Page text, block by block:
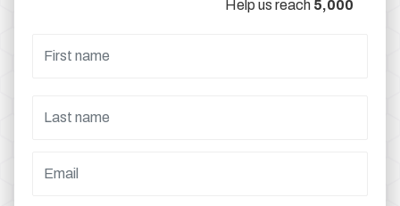
Help us reach 5,000